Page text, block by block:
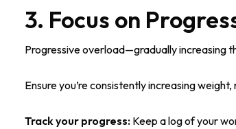
3. Focus on
Progressive overload—gradually increasing
Ensure you’re consistently increasing
Track your progress: Keep a log of your